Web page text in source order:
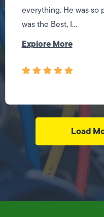
everything. He was so
was the Best, I...
Explore More
Load